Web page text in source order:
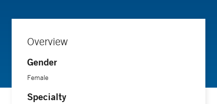
sometimes fearful or hesitant about medications and what it
Dr. Corbin says. “I enjoy helping kids and families
understand the condition, what it means and what their
can still be normal kids even if they have to take
Overview
Gender
Female
Specialty